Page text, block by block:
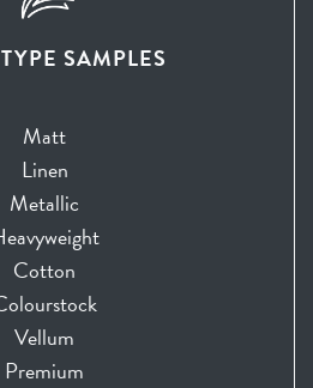
SAMPLES
Matt
Linen
Metallic
Cotton
Vellum
Premium